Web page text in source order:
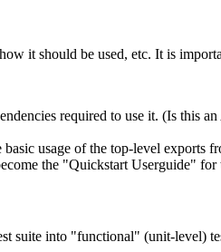
it should be used, etc. It is
required to use it. (Is this
usage of the top-level exports
the "Quickstart Userguide" for
suite into "functional" (unit-level)